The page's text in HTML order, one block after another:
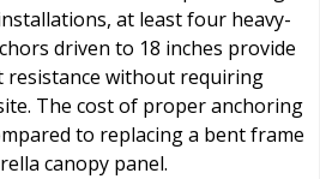
at least four heavy-
driven to 18 inches provide
without requiring
The cost of proper anchoring
to replacing a bent frame
canopy panel.